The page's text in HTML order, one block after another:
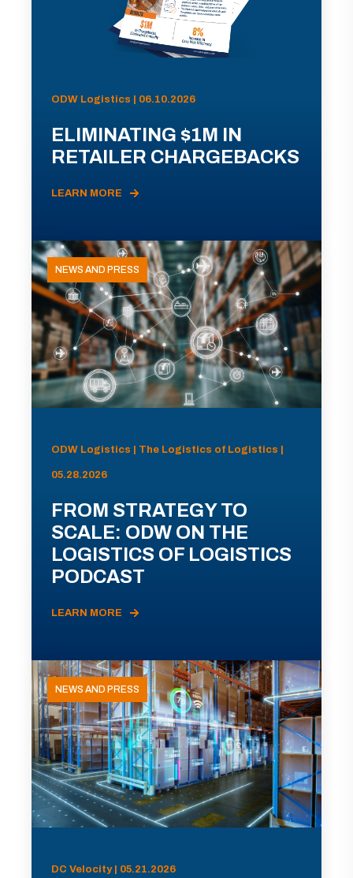
ODW Logistics | 06.10.2026
ELIMINATING $1M IN
RETAILER CHARGEBACKS
LEARN MORE
NEWS AND PRESS
ODW Logistics | The Logistics of Logistics |
05.28.2026
FROM STRATEGY TO
SCALE: ODW ON THE
LOGISTICS OF LOGISTICS
PODCAST
LEARN MORE
NEWS AND PRESS
DC Velocity | 05.21.2026